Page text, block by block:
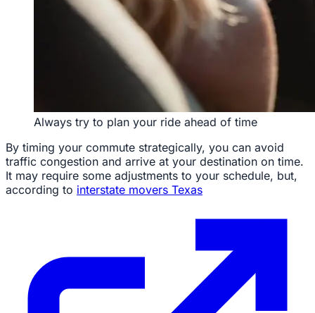
Always try to plan your ride ahead of time
By timing your commute strategically, you can avoid
traffic congestion and arrive at your destination on time.
It may require some adjustments to your schedule, but,
according to interstate movers Texas